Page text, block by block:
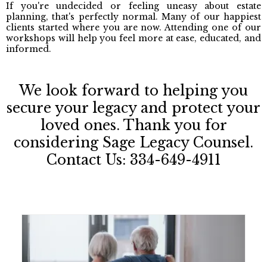
If you're undecided or feeling uneasy about estate
planning, that's perfectly normal. Many of our happiest
clients started where you are now. Attending one of our
workshops will help you feel more at ease, educated, and
informed.
We look forward to helping you
secure your legacy and protect your
loved ones. Thank you for
considering Sage Legacy Counsel.
Contact Us: 334-649-4911